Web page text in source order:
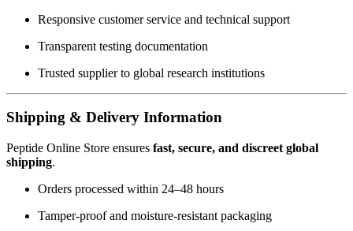
Responsive customer service and technical support
Transparent testing documentation
Trusted supplier to global research institutions
Shipping & Delivery Information
Peptide Online Store ensures fast, secure, and discreet global
shipping.
Orders processed within 24–48 hours
Tamper-proof and moisture-resistant packaging